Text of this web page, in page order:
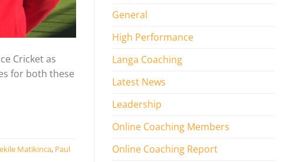
Cricket as
for both these
Matikinca, Paul
General
High Performance
Langa Coaching
Latest News
Leadership
Online Coaching Members
Online Coaching Report